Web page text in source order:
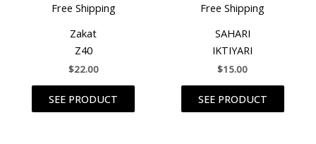
Free Shipping
Zakat
Z40
$22.00
SEE PRODUCT
Free Shipping
SAHARI
IKTIYARI
$15.00
SEE PRODUCT